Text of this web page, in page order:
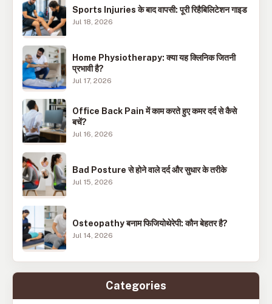
Sports Injuries के बाद वापसी: पूरी रिहैबिलिटेशन गाइड
Jul 18, 2026
Home Physiotherapy: क्या यह क्लिनिक जितनी
प्रभावी है?
Jul 17, 2026
Office Back Pain में काम करते हुए कमर दर्द से कैसे
बचें?
Jul 16, 2026
Bad Posture से होने वाले दर्द और सुधार के तरीके
Jul 15, 2026
Osteopathy बनाम फिजियोथेरेपी: कौन बेहतर है?
Jul 14, 2026
Categories